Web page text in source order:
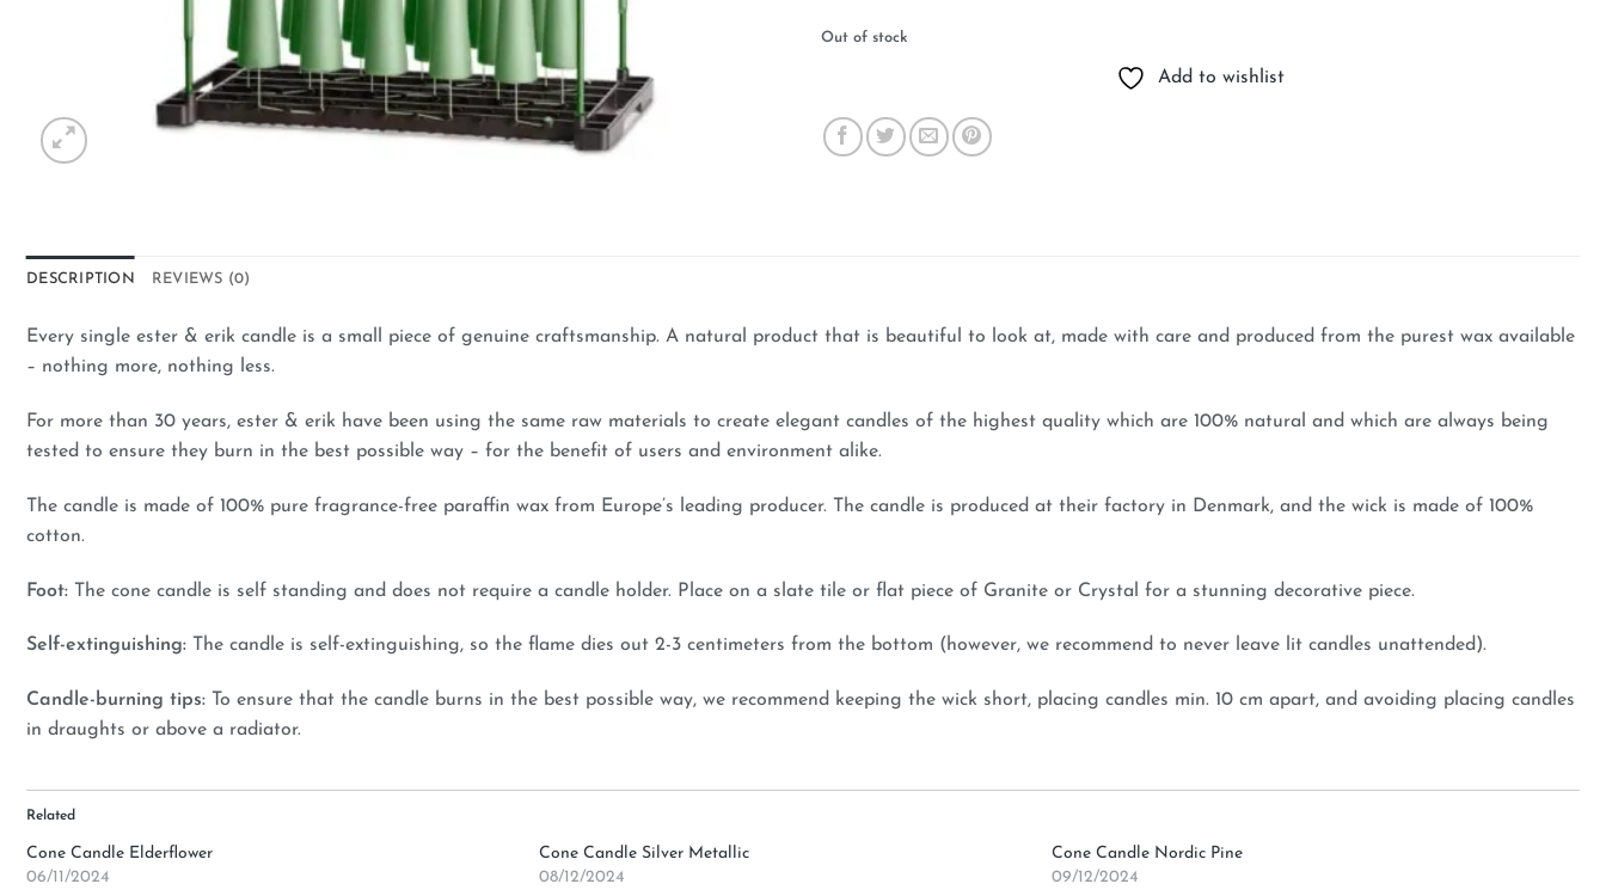
Out of stock
Add to wishlist
DESCRIPTION REVIEWS (0)
Every single ester & erik candle is a small piece of genuine craftsmanship. A natural product that is beautiful to look at, made with care and produced from the purest wax available
– nothing more, nothing less.
For more than 30 years, ester & erik have been using the same raw materials to create elegant candles of the highest quality which are 100% natural and which are always being
tested to ensure they burn in the best possible way – for the benefit of users and environment alike.
The candle is made of 100% pure fragrance-free paraffin wax from Europe’s leading producer. The candle is produced at their factory in Denmark, and the wick is made of 100%
cotton.
Foot: The cone candle is self standing and does not require a candle holder. Place on a slate tile or flat piece of Granite or Crystal for a stunning decorative piece.
Self-extinguishing: The candle is self-extinguishing, so the flame dies out 2-3 centimeters from the bottom (however, we recommend to never leave lit candles unattended).
Candle-burning tips: To ensure that the candle burns in the best possible way, we recommend keeping the wick short, placing candles min. 10 cm apart, and avoiding placing candles
in draughts or above a radiator.
Related
Cone Candle Elderflower
06/11/2024
Cone Candle Silver Metallic
08/12/2024
Cone Candle Nordic Pine
09/12/2024